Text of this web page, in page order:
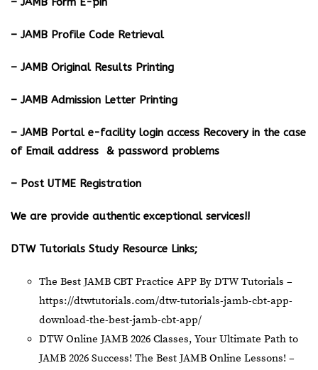
– JAMB Profile Code Retrieval
– JAMB Original Results Printing
– JAMB Admission Letter Printing
– JAMB Portal e-facility login access Recovery in the case
of Email address & password problems
– Post UTME Registration
We are provide authentic exceptional services!!
DTW Tutorials Study Resource Links;
The Best JAMB CBT Practice APP By DTW Tutorials –
https://dtwtutorials.com/dtw-tutorials-jamb-cbt-app-
download-the-best-jamb-cbt-app/
DTW Online JAMB 2026 Classes, Your Ultimate Path to
JAMB 2026 Success! The Best JAMB Online Lessons! –